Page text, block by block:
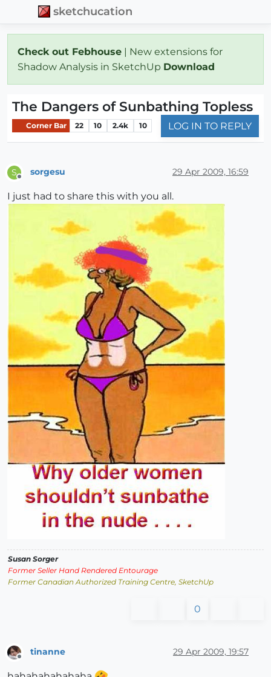
sketchucation
Check out Febhouse | New extensions for
Shadow Analysis in SketchUp Download
The Dangers of Sunbathing Topless
Corner Bar 22 10 2.4k 10 LOG IN TO REPLY
S sorgesu 29 Apr 2009, 16:59
I just had to share this with you all.
Susan Sorger
Former Seller Hand Rendered Entourage
Former Canadian Authorized Training Centre, SketchUp
0
tinanne 29 Apr 2009, 19:57